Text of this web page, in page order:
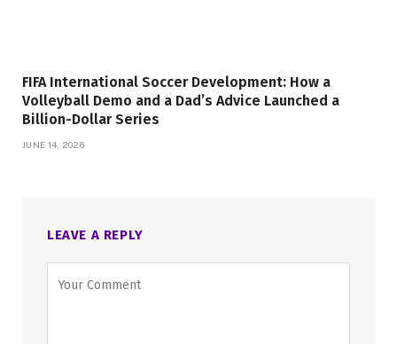
FIFA International Soccer Development: How a
Volleyball Demo and a Dad’s Advice Launched a
Billion-Dollar Series
JUNE 14, 2026
LEAVE A REPLY